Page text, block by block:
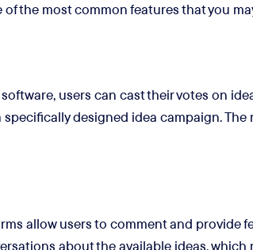
of the most common features that you
users can cast their votes on
designed idea campaign.
allow users to comment and provide
about the available ideas, which